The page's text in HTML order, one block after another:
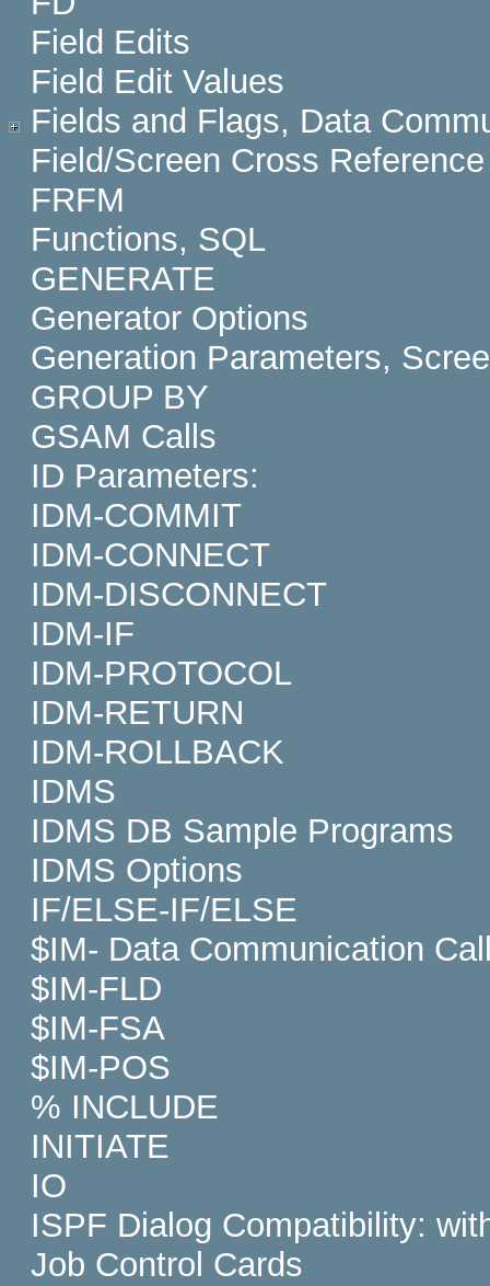
Field Edits
Field Edit Values
Fields and Flags, Data
Field/Screen Cross
FRFM
Functions, SQL
GENERATE
Generator Options
Generation Parameters,
GROUP BY
GSAM Calls
ID Parameters:
IDM-COMMIT
IDM-CONNECT
IDM-DISCONNECT
IDM-IF
IDM-PROTOCOL
IDM-RETURN
IDM-ROLLBACK
IDMS
IDMS DB Sample Programs
IDMS Options
IF/ELSE-IF/ELSE
$IM- Data Communication
$IM-FLD
$IM-FSA
$IM-POS
% INCLUDE
INITIATE
IO
ISPF Dialog Compatibility:
Job Control Cards